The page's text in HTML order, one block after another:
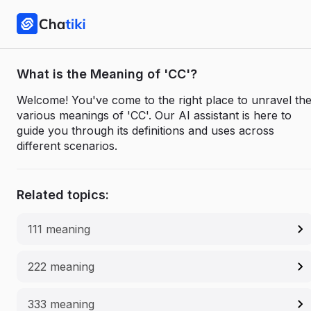
What is the Meaning of 'CC'?
Welcome! You've come to the right place to unravel the
various meanings of 'CC'. Our AI assistant is here to
guide you through its definitions and uses across
different scenarios.
Related topics:
111 meaning
222 meaning
333 meaning